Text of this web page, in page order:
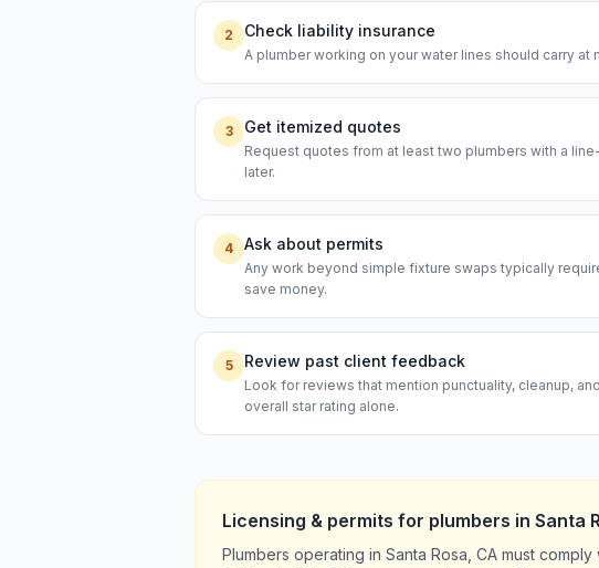
2 Check liability insurance
A plumber working on your water lines should carry
3 Get itemized quotes
Request quotes from at least two plumbers with a
later.
4 Ask about permits
Any work beyond simple fixture swaps typically
save money.
5 Review past client feedback
Look for reviews that mention punctuality, cleanup,
overall star rating alone.
Licensing & permits for plumbers in Santa
Plumbers operating in Santa Rosa, CA must